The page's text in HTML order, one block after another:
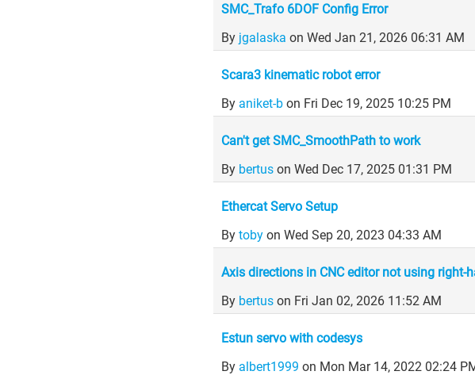
SMC_Trafo 6DOF Config Error
By jgalaska on Wed Jan 21, 2026 06:31 AM
Scara3 kinematic robot error
By aniket-b on Fri Dec 19, 2025 10:25 PM
Can't get SMC_SmoothPath to work
By bertus on Wed Dec 17, 2025 01:31 PM
Ethercat Servo Setup
By toby on Wed Sep 20, 2023 04:33 AM
Axis directions in CNC editor not using right-
By bertus on Fri Jan 02, 2026 11:52 AM
Estun servo with codesys
By albert1999 on Mon Mar 14, 2022 02:24